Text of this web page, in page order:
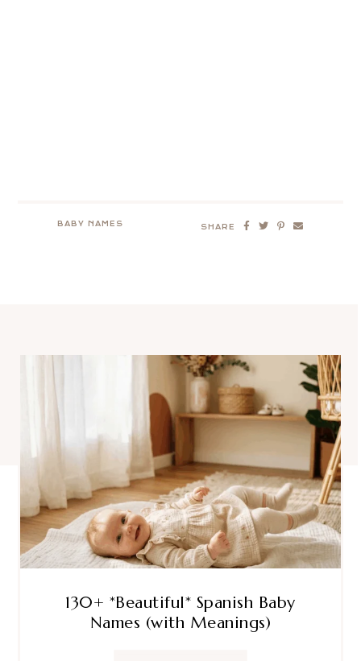
BABY NAMES SHARE
130+ *Beautiful* Spanish Baby
Names (with Meanings)